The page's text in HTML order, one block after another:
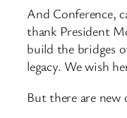
And Conference,
thank President
build the bridges
legacy. We wish
But there are new